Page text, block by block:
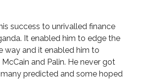
success to unrivalled finance
It enabled him to edge the
way and it enabled him to
and Palin. He never got
predicted and some hoped